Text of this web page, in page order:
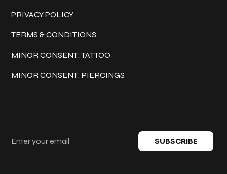
PRIVACY POLICY
TERMS & CONDITIONS
MINOR CONSENT: TATTOO
MINOR CONSENT: PIERCINGS
SUBSCRIBE